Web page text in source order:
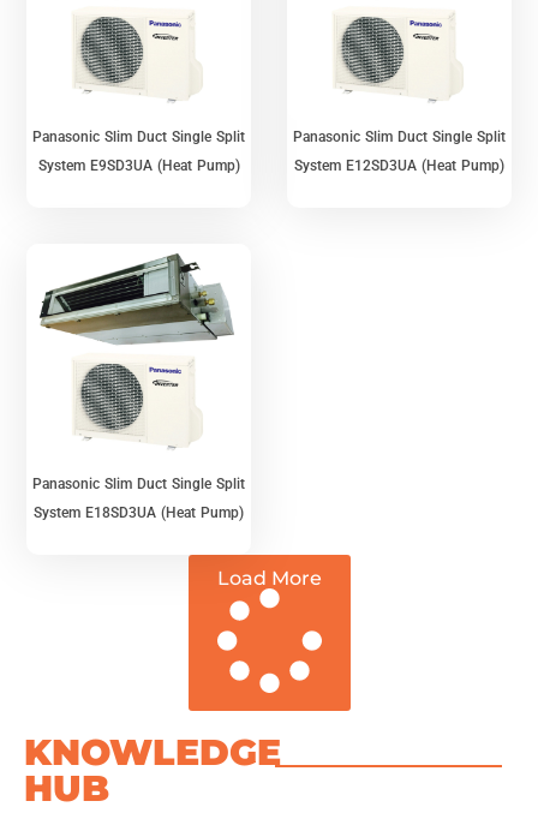
Panasonic Slim Duct Single Split
System E9SD3UA (Heat Pump)
Panasonic Slim Duct Single Split
System E12SD3UA (Heat Pump)
Panasonic Slim Duct Single Split
System E18SD3UA (Heat Pump)
Load More
KNOWLEDGE
HUB